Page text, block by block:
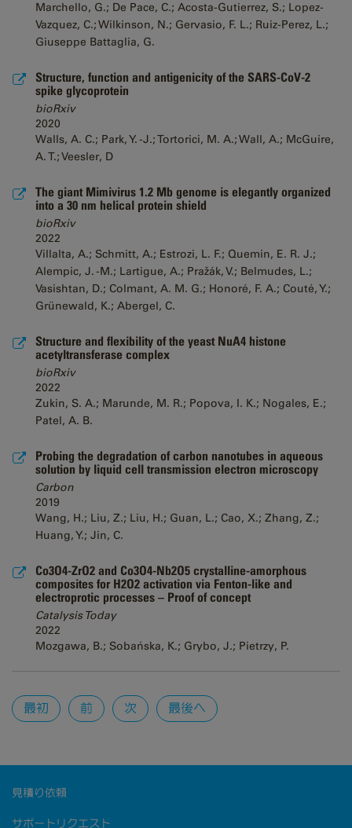
Marchello, G.; De Pace, C.; Acosta-Gutierrez, S.; Lopez-
Vazquez, C.; Wilkinson, N.; Gervasio, F. L.; Ruiz-Perez, L.;
Giuseppe Battaglia, G.
Structure, function and antigenicity of the SARS-CoV-2
spike glycoprotein
bioRxiv
2020
Walls, A. C.; Park, Y. -J.; Tortorici, M. A.; Wall, A.; McGuire,
A. T.; Veesler, D
The giant Mimivirus 1.2 Mb genome is elegantly organized
into a 30 nm helical protein shield
bioRxiv
2022
Villalta, A.; Schmitt, A.; Estrozi, L. F.; Quemin, E. R. J.;
Alempic, J. -M.; Lartigue, A.; Pražák, V.; Belmudes, L.;
Vasishtan, D.; Colmant, A. M. G.; Honoré, F. A.; Couté, Y.;
Grünewald, K.; Abergel, C.
Structure and flexibility of the yeast NuA4 histone
acetyltransferase complex
bioRxiv
2022
Zukin, S. A.; Marunde, M. R.; Popova, I. K.; Nogales, E.;
Patel, A. B.
Probing the degradation of carbon nanotubes in aqueous
solution by liquid cell transmission electron microscopy
Carbon
2019
Wang, H.; Liu, Z.; Liu, H.; Guan, L.; Cao, X.; Zhang, Z.;
Huang, Y.; Jin, C.
Co3O4-ZrO2 and Co3O4-Nb2O5 crystalline-amorphous
composites for H2O2 activation via Fenton-like and
electroprotic processes – Proof of concept
Catalysis Today
2022
Mozgawa, B.; Sobańska, K.; Grybo, J.; Pietrzy, P.
Pages
最初 前 次 最後へ
見積り依頼
サポートリクエスト